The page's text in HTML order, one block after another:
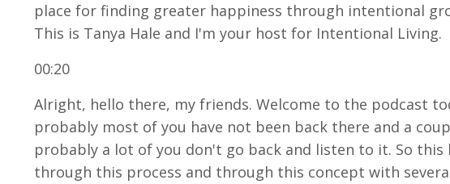
place for finding greater happiness through intentional
This is Tanya Hale and I'm your host for Intentional Living.
00:20
Alright, hello there, my friends. Welcome to the podcast
probably most of you have not been back there and a
probably a lot of you don't go back and listen to it. So
through this process and through this concept with